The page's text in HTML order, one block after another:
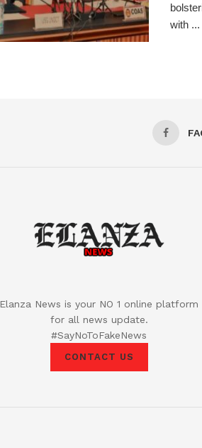
with ...
Elanza News is your NO 1 online platform
for all news update.
#SayNoToFakeNews
CONTACT US